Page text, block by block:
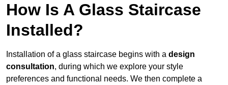
How Is A Glass Staircase
Installed?
Installation of a glass staircase begins with a design
consultation, during which we explore your style
preferences and functional needs. We then complete a